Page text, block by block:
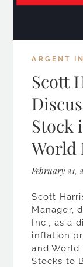
ARGENT
Scott
Stock
World
February 21,
Scott
Manager,
Inc., as a
inflation
and World
Stocks to